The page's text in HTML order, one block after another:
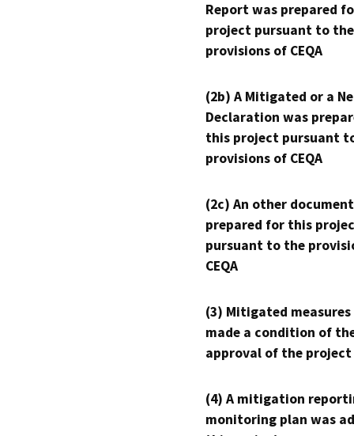
Report was prepared
project pursuant to the
provisions of CEQA
(2b) A Mitigated or a
Declaration was
this project pursuant
provisions of CEQA
(2c) An other
prepared for this
pursuant to the
CEQA
(3) Mitigated measures
made a condition of
approval of the project
(4) A mitigation
monitoring plan was